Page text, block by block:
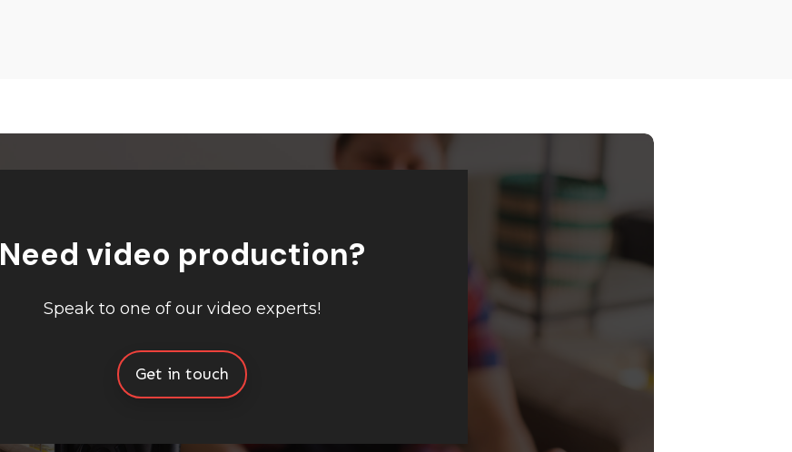
Need video production?
Speak to one of our video experts!
Get in touch